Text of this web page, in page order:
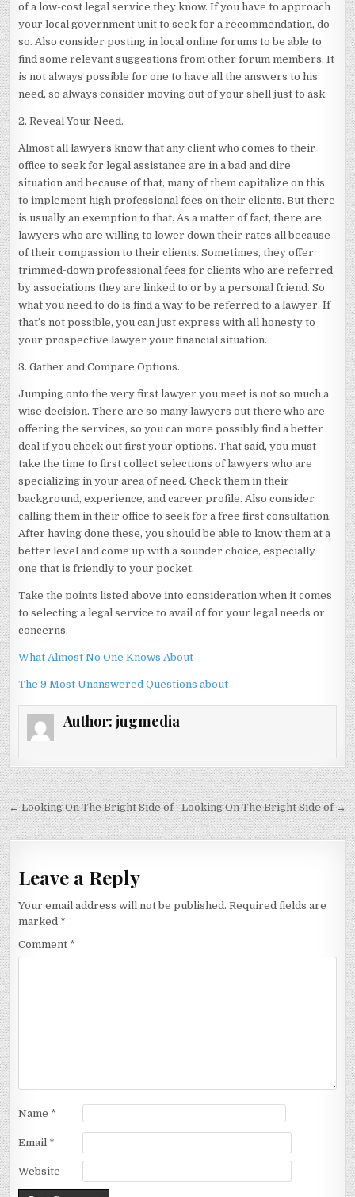
of a low-cost legal service they know. If you have to approach
your local government unit to seek for a recommendation, do
so. Also consider posting in local online forums to be able to
find some relevant suggestions from other forum members. It
is not always possible for one to have all the answers to his
need, so always consider moving out of your shell just to ask.
2. Reveal Your Need.
Almost all lawyers know that any client who comes to their
office to seek for legal assistance are in a bad and dire
situation and because of that, many of them capitalize on this
to implement high professional fees on their clients. But there
is usually an exemption to that. As a matter of fact, there are
lawyers who are willing to lower down their rates all because
of their compassion to their clients. Sometimes, they offer
trimmed-down professional fees for clients who are referred
by associations they are linked to or by a personal friend. So
what you need to do is find a way to be referred to a lawyer. If
that’s not possible, you can just express with all honesty to
your prospective lawyer your financial situation.
3. Gather and Compare Options.
Jumping onto the very first lawyer you meet is not so much a
wise decision. There are so many lawyers out there who are
offering the services, so you can more possibly find a better
deal if you check out first your options. That said, you must
take the time to first collect selections of lawyers who are
specializing in your area of need. Check them in their
background, experience, and career profile. Also consider
calling them in their office to seek for a free first consultation.
After having done these, you should be able to know them at a
better level and come up with a sounder choice, especially
one that is friendly to your pocket.
Take the points listed above into consideration when it comes
to selecting a legal service to avail of for your legal needs or
concerns.
What Almost No One Knows About
The 9 Most Unanswered Questions about
Author: jugmedia
Post
navigation
← Looking On The Bright Side of Looking On The Bright Side of →
Leave a Reply
Your email address will not be published. Required fields are
marked *
Comment *
Name *
Email *
Website